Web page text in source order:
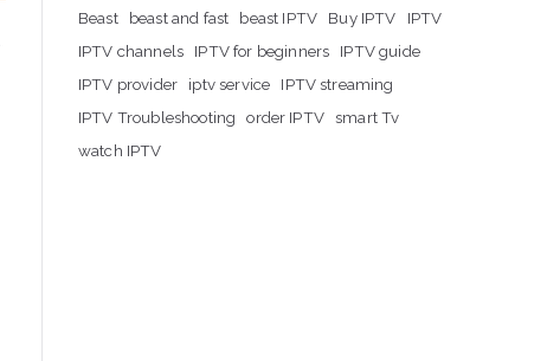
Beast beast and fast beast IPTV Buy IPTV
IPTV
IPTV channels
IPTV for beginners
IPTV guide
IPTV provider
iptv service
IPTV streaming
IPTV Troubleshooting
order IPTV smart Tv
watch IPTV